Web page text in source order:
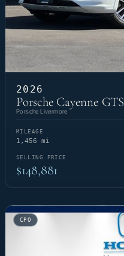
2026
Porsche Cayenne GTS
Porsche Livermore
MILEAGE
1,456 mi
SELLING PRICE
$148,881
CPO